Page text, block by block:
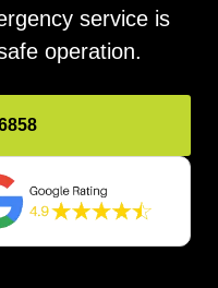
service is
operation.